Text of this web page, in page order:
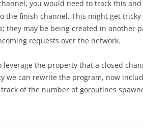
you would need to track this
the finish channel. This might get tricky
they may be being created in another
requests over the network.
the property that a closed
we can rewrite the program, now
of the number of goroutines